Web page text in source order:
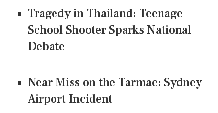
Tragedy in Thailand: Teenage
School Shooter Sparks National
Debate
Near Miss on the Tarmac: Sydney
Airport Incident